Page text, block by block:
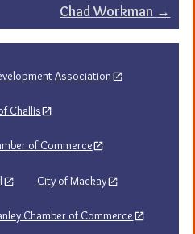
Chad Workman →
Association
Challis
of Commerce
City of Mackay
Chamber of Commerce